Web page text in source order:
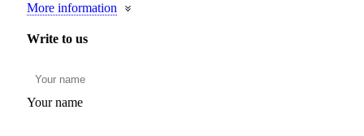
More information
Write to us
Your name